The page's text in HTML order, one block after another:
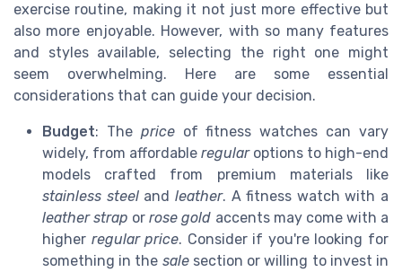
exercise routine, making it not just more effective but
also more enjoyable. However, with so many features
and styles available, selecting the right one might
seem overwhelming. Here are some essential
considerations that can guide your decision.
Budget: The priceof fitness watches can vary
widely, from affordable regularoptions to high-end
models crafted from premium materials like
stainless steeland leather. A fitness watch with a
leather strap orrose gold accents may come with a
higher regular price. Consider if you're looking for
something in the salesection or willing to invest in